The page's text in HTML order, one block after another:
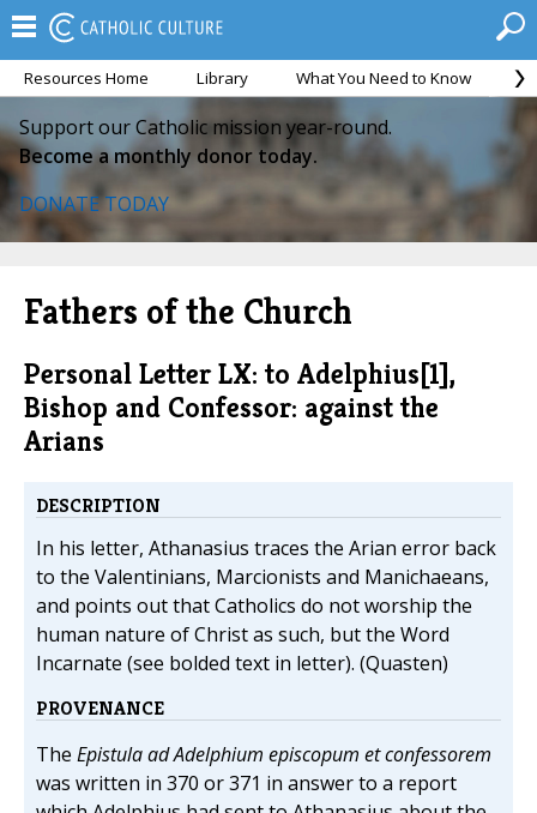
Resources Home Library What You Need to Know
Support our Catholic mission year-round.
Become a monthly donor today.
DONATE TODAY
Fathers of the Church
Personal Letter LX: to Adelphius[1],
Bishop and Confessor: against the
Arians
DESCRIPTION
In his letter, Athanasius traces the Arian error back
to the Valentinians, Marcionists and Manichaeans,
and points out that Catholics do not worship the
human nature of Christ as such, but the Word
Incarnate (see bolded text in letter). (Quasten)
PROVENANCE
The Epistula ad Adelphium episcopum et confessorem
was written in 370 or 371 in answer to a report